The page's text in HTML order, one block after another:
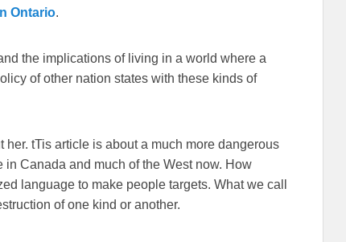
Ontario.
the implications of living in a world where a
of other nation states with these kinds of
tTis article is about a much more dangerous
Canada and much of the West now. How
language to make people targets. What we call
of one kind or another.